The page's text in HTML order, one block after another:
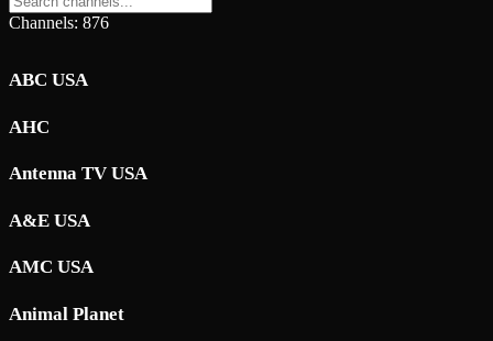
Channels: 876
ABC USA
AHC
Antenna TV USA
A&E USA
AMC USA
Animal Planet